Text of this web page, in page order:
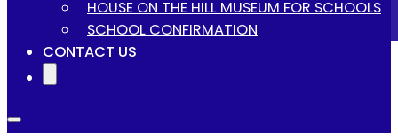
HOUSE ON THE HILL MUSEUM FOR SCHOOLS
SCHOOL CONFIRMATION
CONTACT US